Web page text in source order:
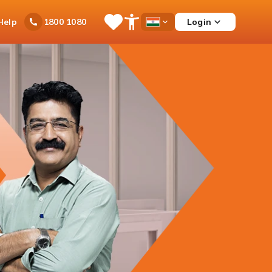
1800 1080Ask
iPal
SaveOpen
Menu
Country
Login